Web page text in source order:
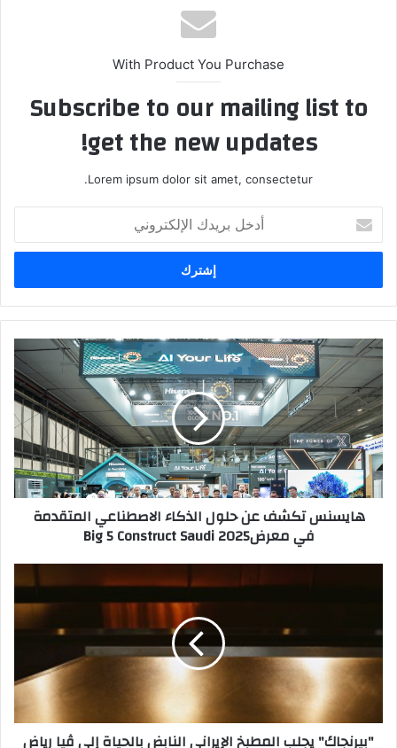
ب
With Product You Purchase
Subscribe to our mailing list to
get the new updates!
Lorem ipsum dolor sit amet, consectetur.
خ
ب
ر
د
ا
ل
إ
ل
ك
ت
ر
ه
ي
س
ن
س
ت
ك
ش
ل
ا
ل
ا
هايسنس تكشف عن حلول الذكاء الاصطناعي المتقدمة
في معرضBig 5 Construct Saudi 2025
ر
ن
ج
"
"بيرنجاك" يجلب المطبخ الإيراني النابض بالحياة إلى ڤيا رياض